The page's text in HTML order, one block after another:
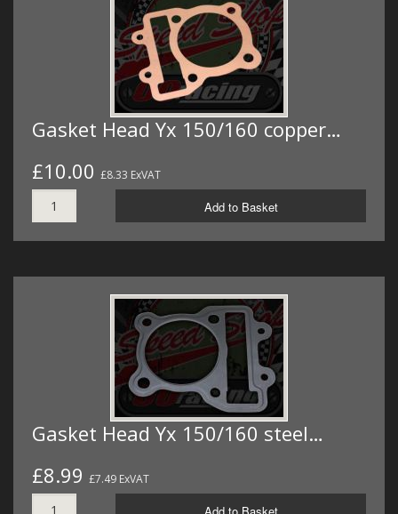
Gasket Head Yx 150/160 copper…
£10.00 £8.33 ExVAT
Add to Basket
Gasket Head Yx 150/160 steel…
£8.99 £7.49 ExVAT